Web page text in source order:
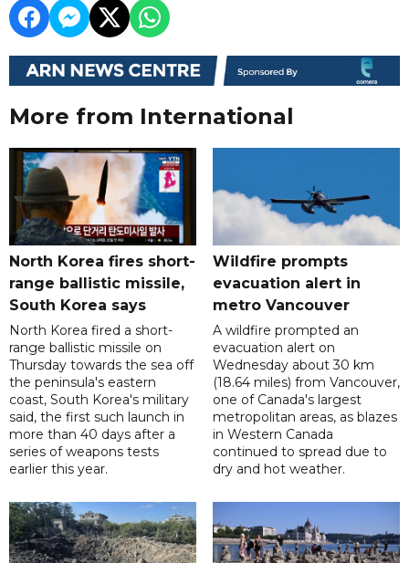
More from International
North Korea fires short-
range ballistic missile,
South Korea says
North Korea fired a short-
range ballistic missile on
Thursday towards the sea off
the peninsula's eastern
coast, South Korea's military
said, the first such launch in
more than 40 days after a
series of weapons tests
earlier this year.
Wildfire prompts
evacuation alert in
metro Vancouver
A wildfire prompted an
evacuation alert on
Wednesday about 30 km
(18.64 miles) from Vancouver,
one of Canada's largest
metropolitan areas, as blazes
in Western Canada
continued to spread due to
dry and hot weather.